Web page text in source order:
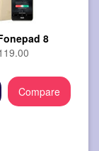
8
Compare